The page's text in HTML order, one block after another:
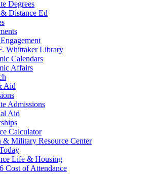
Degrees
Distance Ed
Whittaker Library
Calendars
Affairs
Aid
Admissions
Aid
Calculator
& Military Resource Center
Life & Housing
Cost of Attendance